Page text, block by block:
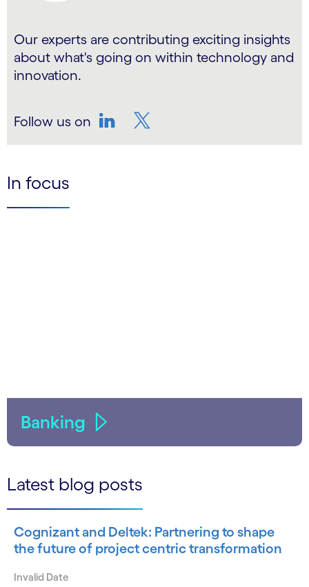
Our experts are contributing exciting insights
about what's going on within technology and
innovation.
Follow us on
In focus
Banking
Latest blog posts
Cognizant and Deltek: Partnering to shape
the future of project centric transformation
Invalid Date